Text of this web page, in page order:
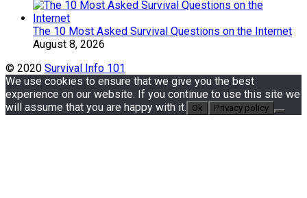
The 10 Most Asked Survival Questions on the Internet
August 8, 2026
© 2020 Survival Info 101
We use cookies to ensure that we give you the best
experience on our website. If you continue to use this site we
will assume that you are happy with it.
Ok Privacy policy